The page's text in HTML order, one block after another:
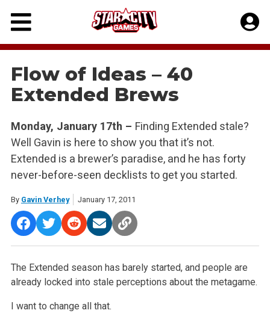
Skip
content
Flow of Ideas – 40
Extended Brews
Monday, January 17th – Finding Extended stale?
Well Gavin is here to show you that it’s not.
Extended is a brewer’s paradise, and he has forty
never-before-seen decklists to get you started.
By Gavin Verhey January 17, 2011
The Extended season has barely started, and people are
already locked into stale perceptions about the metagame.
I want to change all that.